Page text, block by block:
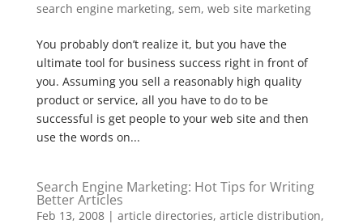
search engine marketing, sem, web site marketing
You probably don’t realize it, but you have the
ultimate tool for business success right in front of
you. Assuming you sell a reasonably high quality
product or service, all you have to do to be
successful is get people to your web site and then
use the words on...
Search Engine Marketing: Hot Tips for Writing
Better Articles
Feb 13, 2008| article directories, article distribution,